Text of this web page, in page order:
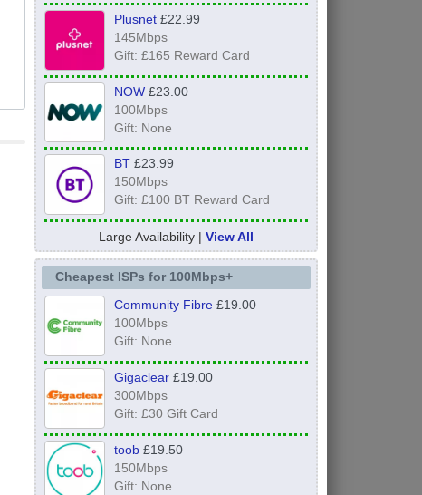
Plusnet£22.99
145Mbps
Gift: £165 Reward Card
NOW£23.00
100Mbps
Gift: None
BT£23.99
150Mbps
Gift: £100 BT Reward Card
Large Availability | View All
Cheapest ISPs for 100Mbps+
Community Fibre£19.00
100Mbps
Gift: None
Gigaclear£19.00
300Mbps
Gift: £30 Gift Card
toob£19.50
150Mbps
Gift: None